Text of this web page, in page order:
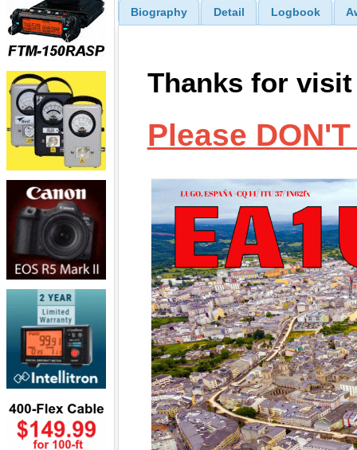
Biography Detail Logbook